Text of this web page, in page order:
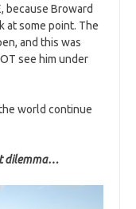
because Broward
at some point. The
and this was
see him under
world continue
dilemma…